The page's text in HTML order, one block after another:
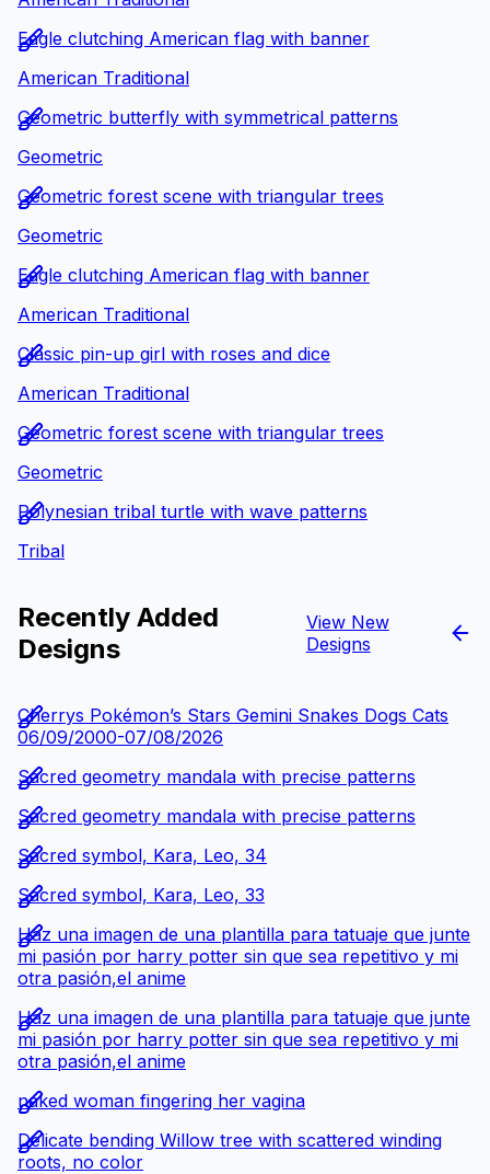
Eagle clutching American flag with banner
American Traditional
Geometric butterfly with symmetrical patterns
Geometric
Geometric forest scene with triangular trees
Geometric
Eagle clutching American flag with banner
American Traditional
Classic pin-up girl with roses and dice
American Traditional
Geometric forest scene with triangular trees
Geometric
Polynesian tribal turtle with wave patterns
Tribal
Recently Added
Designs
View New
Designs
Cherrys Pokémon’s Stars Gemini Snakes Dogs Cats
06/09/2000-07/08/2026
Sacred geometry mandala with precise patterns
Sacred geometry mandala with precise patterns
Sacred symbol, Kara, Leo, 34
Sacred symbol, Kara, Leo, 33
Haz una imagen de una plantilla para tatuaje que junte
mi pasión por harry potter sin que sea repetitivo y mi
otra pasión,el anime
Haz una imagen de una plantilla para tatuaje que junte
mi pasión por harry potter sin que sea repetitivo y mi
otra pasión,el anime
naked woman fingering her vagina
Delicate bending Willow tree with scattered winding
roots, no color